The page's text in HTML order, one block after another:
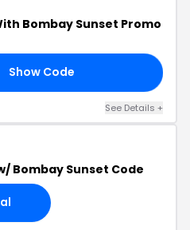
Bombay Sunset Promo
Show Code
See Details +
Bombay Sunset Code